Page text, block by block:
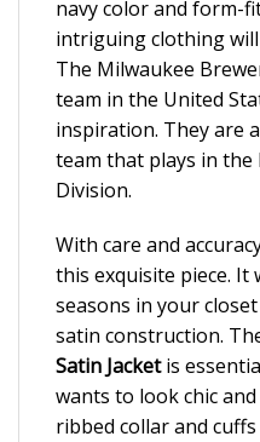
navy color and form-
intriguing clothing
The Milwaukee
team in the United
inspiration. They are
team that plays in
Division.
With care and
this exquisite piece. It
seasons in your
satin construction.
Satin Jacketis
wants to look chic
ribbed collar and